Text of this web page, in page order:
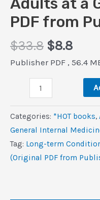
Adults at a
PDF from
$33.8 Original
price
$8.8
$8.8.
Publisher PDF , 56.4
Conditions
in
Adults
at
Categories: *HOT books,
General Internal
Tag: Long-term
(Original PDF from